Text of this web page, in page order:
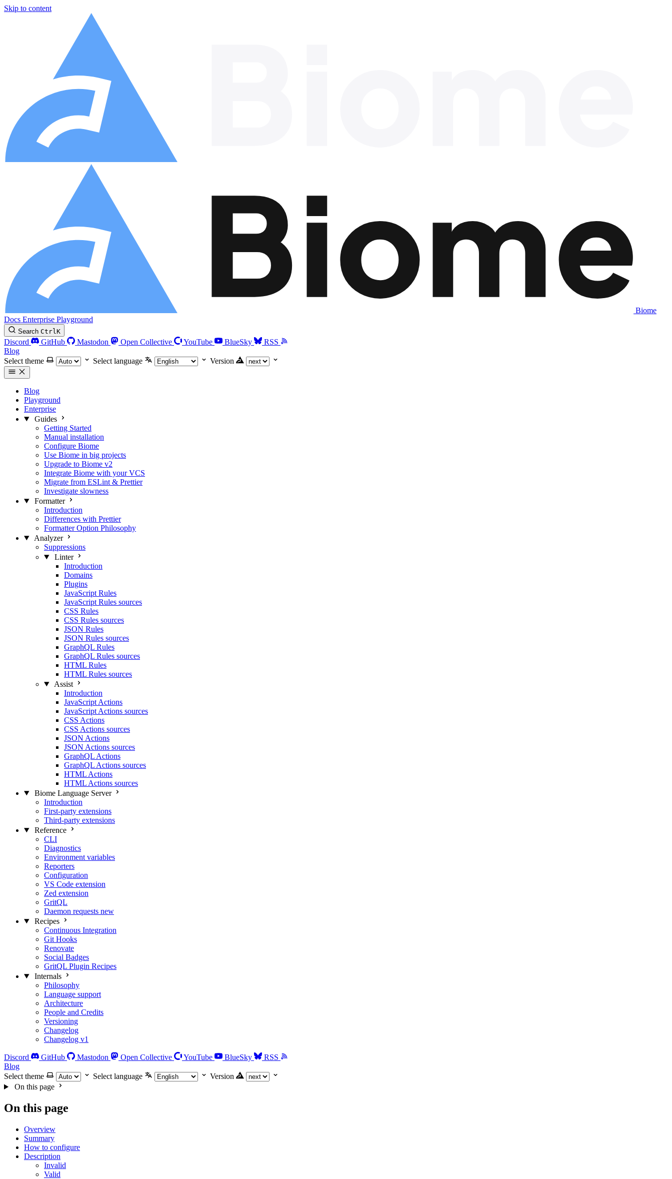
Skip to content
Biome
Docs Enterprise Playground
Search CtrlK
Discord GitHub Mastodon Open Collective YouTube BlueSky
RSS
Blog
Select theme
Select language Version
Blog
Playground
Enterprise
Guides
Getting Started
Manual installation
Configure Biome
Use Biome in big projects
Upgrade to Biome v2
Integrate Biome with your VCS
Migrate from ESLint & Prettier
Investigate slowness
Formatter
Introduction
Differences with Prettier
Formatter Option Philosophy
Analyzer
Suppressions
Linter
Introduction
Domains
Plugins
JavaScript Rules
JavaScript Rules sources
CSS Rules
CSS Rules sources
JSON Rules
JSON Rules sources
GraphQL Rules
GraphQL Rules sources
HTML Rules
HTML Rules sources
Assist
Introduction
JavaScript Actions
JavaScript Actions sources
CSS Actions
CSS Actions sources
JSON Actions
JSON Actions sources
GraphQL Actions
GraphQL Actions sources
HTML Actions
HTML Actions sources
Biome Language Server
Introduction
First-party extensions
Third-party extensions
Reference
CLI
Diagnostics
Environment variables
Reporters
Configuration
VS Code extension
Zed extension
GritQL
Daemon requests new
Recipes
Continuous Integration
Git Hooks
Renovate
Social Badges
GritQL Plugin Recipes
Internals
Philosophy
Language support
Architecture
People and Credits
Versioning
Changelog
Changelog v1
Discord GitHub Mastodon Open Collective YouTube BlueSky
RSS
Blog
Select theme
Select language
Version
On this page
On this page
Overview
Summary
How to configure
Description
Invalid
Valid